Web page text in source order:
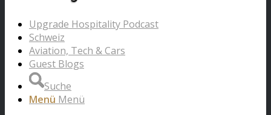
Upgrade Hospitality Podcast
Schweiz
Aviation, Tech & Cars
Guest Blogs
Suche
Menü Menü